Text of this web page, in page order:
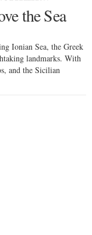
the Sea
Ionian Sea, the Greek
landmarks. With
and the Sicilian